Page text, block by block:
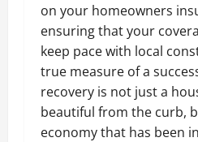
on your homeowners
ensuring that your
keep pace with local
true measure of a
recovery is not just a
beautiful from the curb,
economy that has been